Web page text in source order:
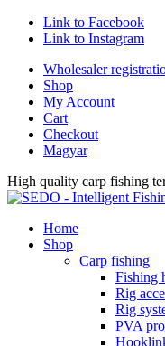
Link to Facebook
Link to Instagram
Wholesaler
Shop
My Account
Cart
Checkout
Magyar
High quality carp fishing
Home
Shop
Carp fishing
Fishing
Rig
Rig
PVA